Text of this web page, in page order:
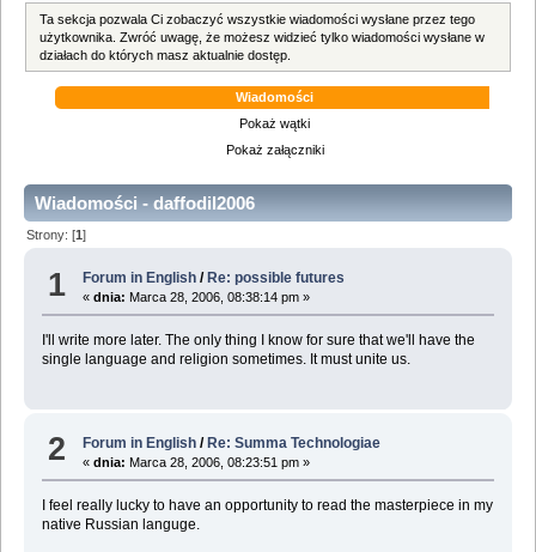
Ta sekcja pozwala Ci zobaczyć wszystkie wiadomości wysłane przez tego
użytkownika. Zwróć uwagę, że możesz widzieć tylko wiadomości wysłane w
działach do których masz aktualnie dostęp.
Wiadomości
Pokaż wątki
Pokaż załączniki
Wiadomości - daffodil2006
Strony: [1]
1 Forum in English / Re: possible futures
«dnia: Marca 28, 2006, 08:38:14 pm »
I'll write more later. The only thing I know for sure that we'll have the
single language and religion sometimes. It must unite us.
2 Forum in English /Re: Summa Technologiae
«dnia: Marca 28, 2006, 08:23:51 pm »
I feel really lucky to have an opportunity to read the masterpiece in my
native Russian languge.